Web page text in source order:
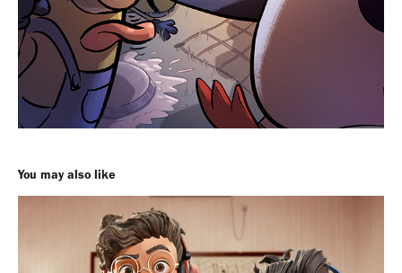
You may also like